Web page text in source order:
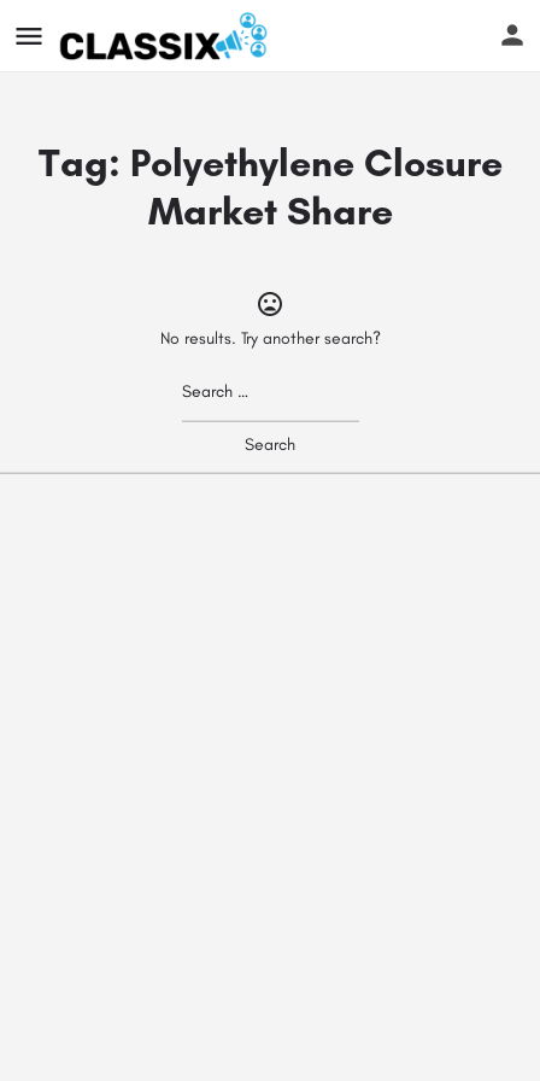
Tag: Polyethylene Closure
Market Share
No results. Try another search?